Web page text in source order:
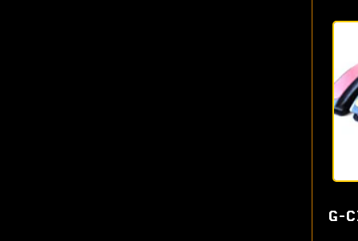
G-